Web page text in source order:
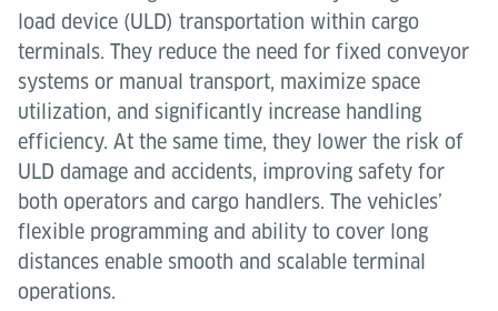
load device (ULD) transportation within cargo
terminals. They reduce the need for fixed conveyor
systems or manual transport, maximize space
utilization, and significantly increase handling
efficiency. At the same time, they lower the risk of
ULD damage and accidents, improving safety for
both operators and cargo handlers. The vehicles’
flexible programming and ability to cover long
distances enable smooth and scalable terminal
operations.